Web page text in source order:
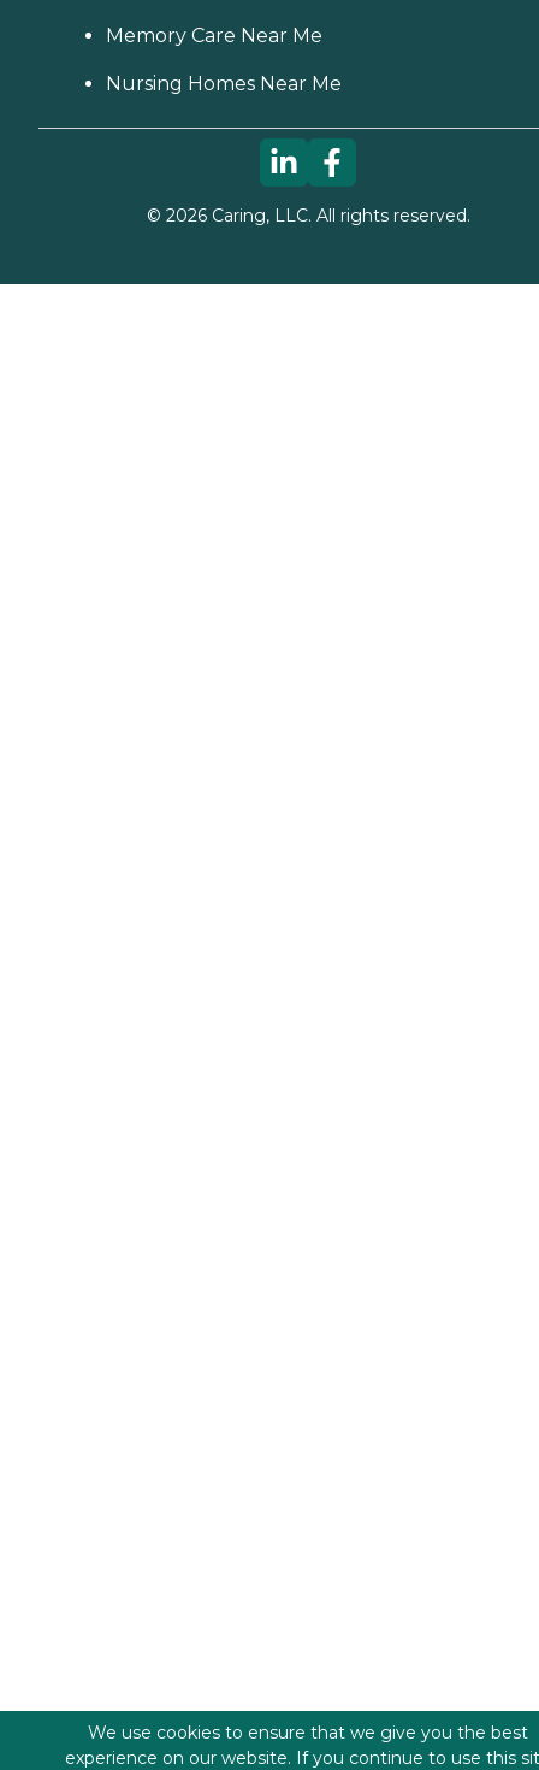
Memory Care Near Me
Nursing Homes Near Me
© 2026Caring, LLC. All rights reserved.
We use cookies to ensure that we give you the best
experience on our website. If you continue to use this